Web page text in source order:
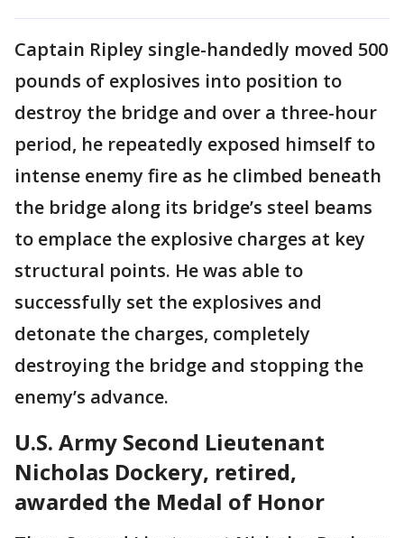
Captain Ripley single-handedly moved 500
pounds of explosives into position to
destroy the bridge and over a three-hour
period, he repeatedly exposed himself to
intense enemy fire as he climbed beneath
the bridge along its bridge’s steel beams
to emplace the explosive charges at key
structural points. He was able to
successfully set the explosives and
detonate the charges, completely
destroying the bridge and stopping the
enemy’s advance.
U.S. Army Second Lieutenant
Nicholas Dockery, retired,
awarded the Medal of Honor